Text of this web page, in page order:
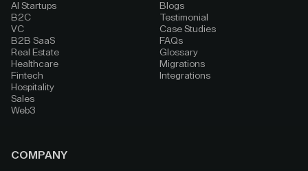
AI Startups
B2C
VC
B2B SaaS
Real Estate
Healthcare
Fintech
Hospitality
Sales
Web3
Blogs
Testimonial
Case Studies
FAQs
Glossary
Migrations
Integrations
COMPANY